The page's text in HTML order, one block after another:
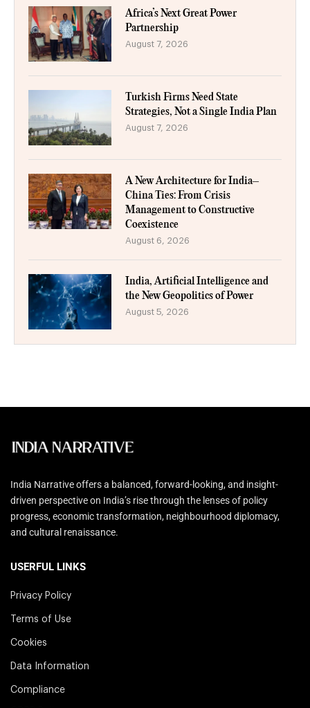
Africa’s Next Great Power
Partnership
August 7, 2026
Turkish Firms Need State
Strategies, Not a Single India Plan
August 7, 2026
A New Architecture for India–
China Ties: From Crisis
Management to Constructive
Coexistence
August 6, 2026
India, Artificial Intelligence and
the New Geopolitics of Power
August 5, 2026
India Narrative offers a balanced, forward-looking, and insight-
driven perspective on India’s rise through the lenses of policy
progress, economic transformation, neighbourhood diplomacy,
and cultural renaissance.
USERFUL LINKS
Privacy Policy
Terms of Use
Cookies
Data Information
Compliance